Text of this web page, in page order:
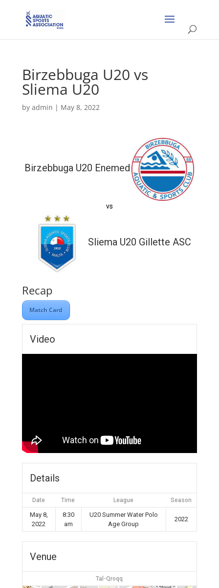
Birzebbuga U20 vs
Sliema U20
by admin | May 8, 2022
Birzebbuga U20 Enemed
vs
Sliema U20 Gillette ASC
Recap
Match Card
Video
Details
Date Time League Season
May 8,
2022
8:30
am
U20 Summer Water Polo
Age Group
2022
Venue
Tal-Qroqq